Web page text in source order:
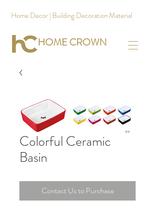
HOME CROWN
Home Decor | Building Decoration Material
Colorful Ceramic
Basin
Contact Us to Purchase